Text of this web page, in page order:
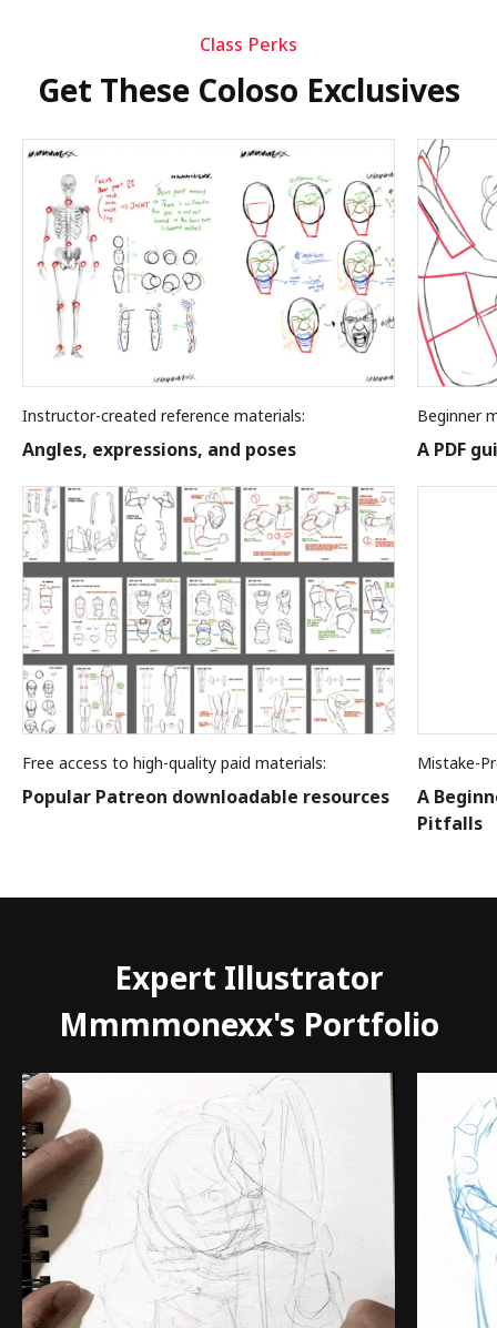
Class Perks
Get These Coloso Exclusives
Instructor-created reference materials:
Angles, expressions, and poses
Beginner
A PDF
Free access to high-quality paid materials:
Popular Patreon downloadable resources
Mistake-
A
Pitfalls
Expert Illustrator
Mmmmonexx's Portfolio